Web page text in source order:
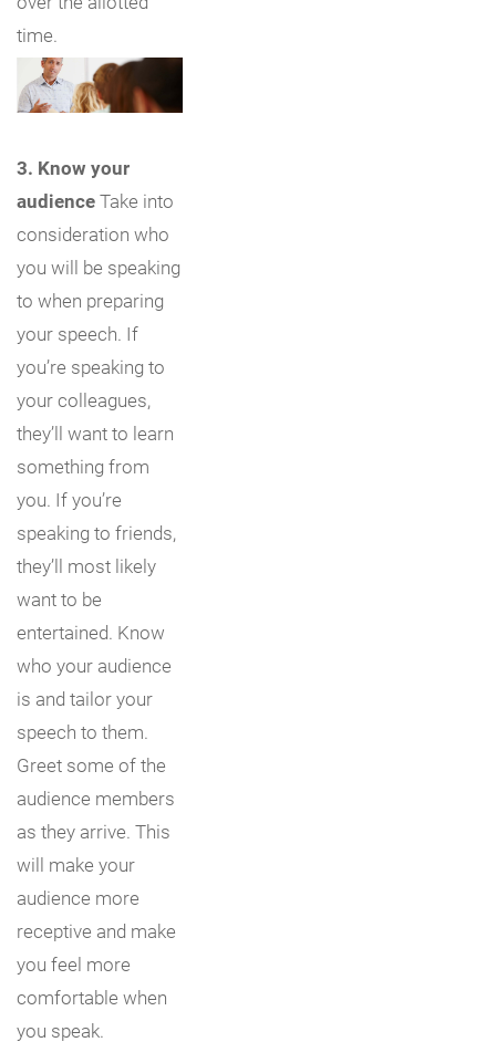
time.
3. Know your
audienceTake into
consideration who
you will be speaking
to when preparing
your speech. If
you’re speaking to
your colleagues,
they’ll want to learn
something from
you. If you’re
speaking to friends,
they’ll most likely
want to be
entertained. Know
who your audience
is and tailor your
speech to them.
Greet some of the
audience members
as they arrive. This
will make your
audience more
receptive and make
you feel more
comfortable when
you speak.